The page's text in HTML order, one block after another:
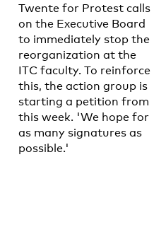
Twente for Protest calls
on the Executive Board
to immediately stop the
reorganization at the
ITC faculty. To reinforce
this, the action group is
starting a petition from
this week. 'We hope for
as many signatures as
possible.'